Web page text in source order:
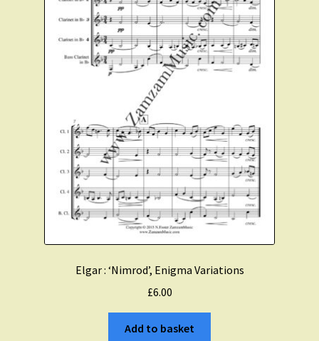
Elgar : ‘Nimrod’, Enigma Variations
£6.00
Add to basket